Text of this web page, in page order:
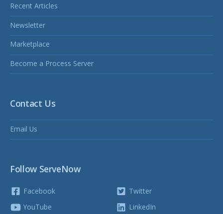
Recent Articles
Newsletter
Marketplace
Become a Process Server
Contact Us
Email Us
Follow ServeNow
Facebook
YouTube
Twitter
LinkedIn